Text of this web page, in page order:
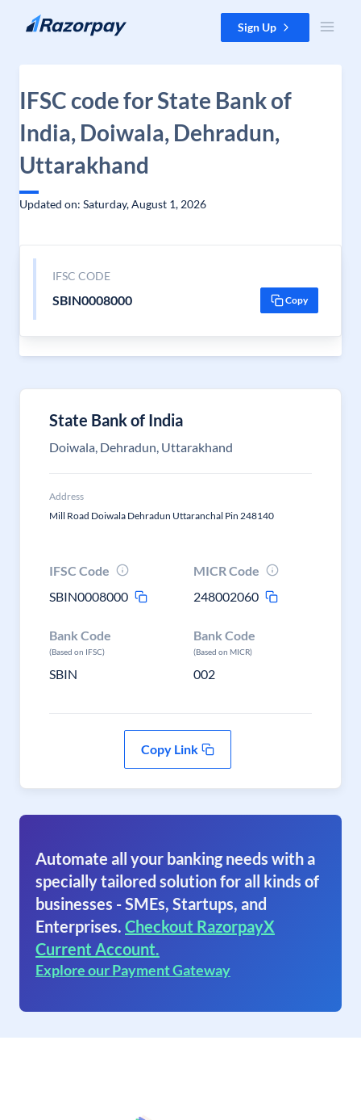
Skip to content Sign Up
IFSC code for State Bank of
India, Doiwala, Dehradun,
Uttarakhand
Updated on: Saturday, August 1, 2026
IFSC CODE
SBIN0008000 Copy
State Bank of India
Doiwala, Dehradun, Uttarakhand
Address
Mill Road Doiwala Dehradun Uttaranchal Pin 248140
IFSC Code
SBIN0008000
MICR Code
248002060
Bank Code
(Based on IFSC)
SBIN
Bank Code
(Based on MICR)
002
Copy Link
Automate all your banking needs with a
specially tailored solution for all kinds of
businesses - SMEs, Startups, and
Enterprises. Checkout RazorpayX
Current Account.
Explore our Payment Gateway